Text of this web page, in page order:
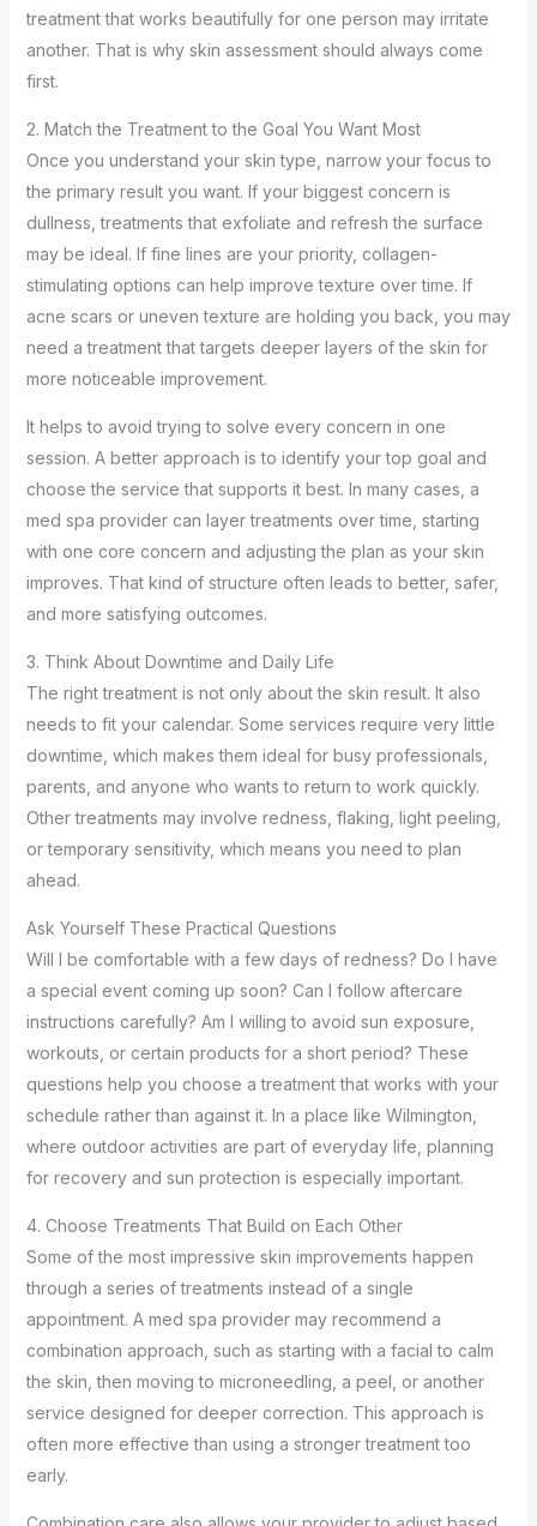
treatment that works beautifully for one person may irritate
another. That is why skin assessment should always come
first.
2. Match the Treatment to the Goal You Want Most
Once you understand your skin type, narrow your focus to
the primary result you want. If your biggest concern is
dullness, treatments that exfoliate and refresh the surface
may be ideal. If fine lines are your priority, collagen-
stimulating options can help improve texture over time. If
acne scars or uneven texture are holding you back, you may
need a treatment that targets deeper layers of the skin for
more noticeable improvement.
It helps to avoid trying to solve every concern in one
session. A better approach is to identify your top goal and
choose the service that supports it best. In many cases, a
med spa provider can layer treatments over time, starting
with one core concern and adjusting the plan as your skin
improves. That kind of structure often leads to better, safer,
and more satisfying outcomes.
3. Think About Downtime and Daily Life
The right treatment is not only about the skin result. It also
needs to fit your calendar. Some services require very little
downtime, which makes them ideal for busy professionals,
parents, and anyone who wants to return to work quickly.
Other treatments may involve redness, flaking, light peeling,
or temporary sensitivity, which means you need to plan
ahead.
Ask Yourself These Practical Questions
Will I be comfortable with a few days of redness? Do I have
a special event coming up soon? Can I follow aftercare
instructions carefully? Am I willing to avoid sun exposure,
workouts, or certain products for a short period? These
questions help you choose a treatment that works with your
schedule rather than against it. In a place like Wilmington,
where outdoor activities are part of everyday life, planning
for recovery and sun protection is especially important.
4. Choose Treatments That Build on Each Other
Some of the most impressive skin improvements happen
through a series of treatments instead of a single
appointment. A med spa provider may recommend a
combination approach, such as starting with a facial to calm
the skin, then moving to microneedling, a peel, or another
service designed for deeper correction. This approach is
often more effective than using a stronger treatment too
early.